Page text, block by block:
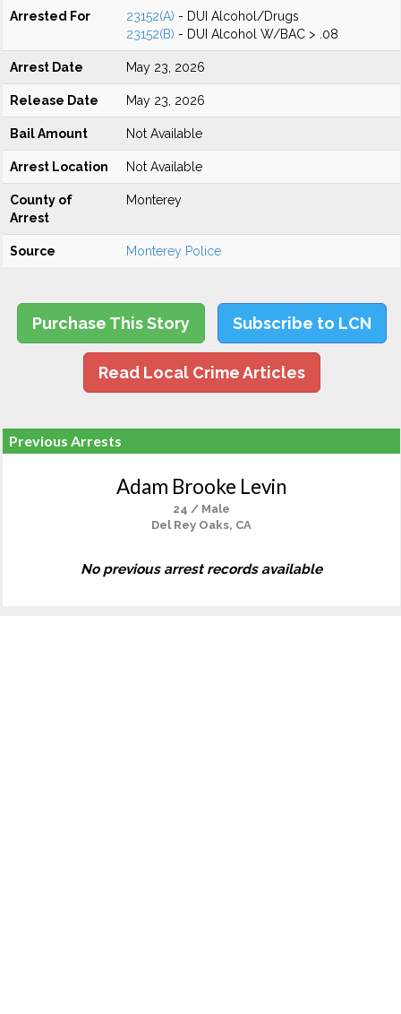
Arrested For 23152(A) - DUI Alcohol/Drugs
23152(B) - DUI Alcohol W/BAC > .08
Arrest Date May 23, 2026
Release Date May 23, 2026
Bail Amount Not Available
Arrest Location Not Available
County of
Arrest
Monterey
Source Monterey Police
Purchase This Story Subscribe to LCN
Read Local Crime Articles
Previous Arrests
Adam Brooke Levin
24 / Male
Del Rey Oaks, CA
No previous arrest records available